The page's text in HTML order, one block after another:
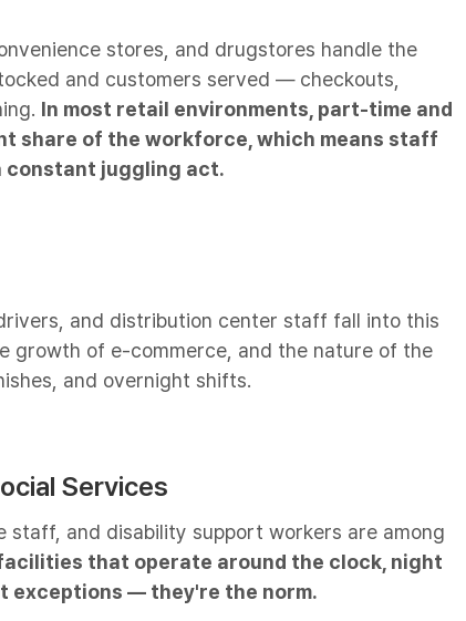
stores, and drugstores handle the
and customers served — checkouts,
In most retail environments, part-time and
share of the workforce, which means staff
constant juggling act.
and distribution center staff fall into this
growth of e-commerce, and the nature of the
and overnight shifts.
Services
staff, and disability support workers are among
that operate around the clock, night
exceptions — they're the norm.